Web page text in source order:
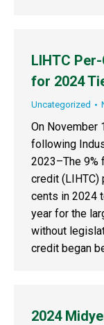
LIHTC
for 2024
Uncategorized
On November
following
2023–The 9%
credit (LIHTC)
cents in 2024
year for the
without
credit began
2024